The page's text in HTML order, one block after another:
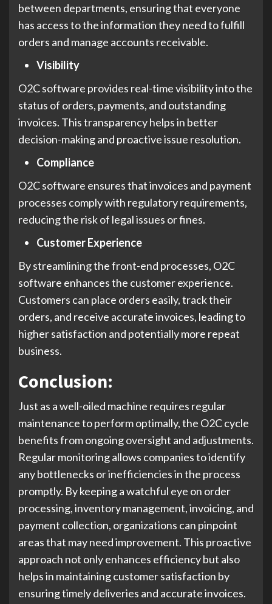
between departments, ensuring that everyone
has access to the information they need to fulfill
orders and manage accounts receivable.
Visibility
O2C software provides real-time visibility into the
status of orders, payments, and outstanding
invoices. This transparency helps in better
decision-making and proactive issue resolution.
Compliance
O2C software ensures that invoices and payment
processes comply with regulatory requirements,
reducing the risk of legal issues or fines.
Customer Experience
By streamlining the front-end processes, O2C
software enhances the customer experience.
Customers can place orders easily, track their
orders, and receive accurate invoices, leading to
higher satisfaction and potentially more repeat
business.
Conclusion:
Just as a well-oiled machine requires regular
maintenance to perform optimally, the O2C cycle
benefits from ongoing oversight and adjustments.
Regular monitoring allows companies to identify
any bottlenecks or inefficiencies in the process
promptly. By keeping a watchful eye on order
processing, inventory management, invoicing, and
payment collection, organizations can pinpoint
areas that may need improvement. This proactive
approach not only enhances efficiency but also
helps in maintaining customer satisfaction by
ensuring timely deliveries and accurate invoices.